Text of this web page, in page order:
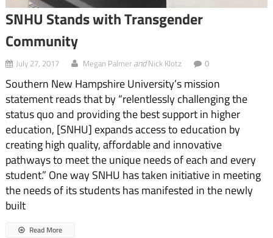
SNHU Stands with Transgender
Community
July 27, 2017 Megan PalmerandNick Klotz 0
Southern New Hampshire University’s mission
statement reads that by “relentlessly challenging the
status quo and providing the best support in higher
education, [SNHU] expands access to education by
creating high quality, affordable and innovative
pathways to meet the unique needs of each and every
student.” One way SNHU has taken initiative in meeting
the needs of its students has manifested in the newly
built
Read More